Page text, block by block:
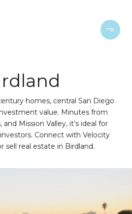
homes, central San Diego
value. Minutes from
Mission Valley, it’s ideal for
Connect with Velocity
sell real estate in Birdland.